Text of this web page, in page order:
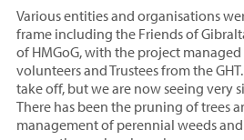
Various entities and organisations
frame including the Friends of
of HMGoG, with the project
volunteers and Trustees from the
take off, but we are now seeing very
There has been the pruning of trees
management of perennial weeds and